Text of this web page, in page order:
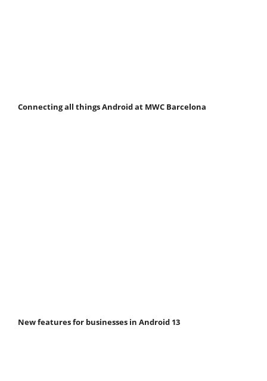
Connecting all things Android at MWC Barcelona
New features for businesses in Android 13